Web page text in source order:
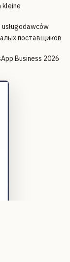
kleine
поставщиков
Business 2026